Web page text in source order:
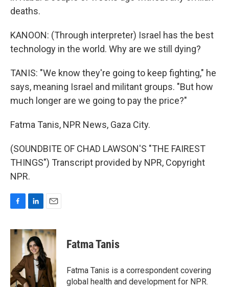
deaths.
KANOON: (Through interpreter) Israel has the best
technology in the world. Why are we still dying?
TANIS: "We know they're going to keep fighting," he
says, meaning Israel and militant groups. "But how
much longer are we going to pay the price?"
Fatma Tanis, NPR News, Gaza City.
(SOUNDBITE OF CHAD LAWSON'S "THE FAIREST
THINGS") Transcript provided by NPR, Copyright
NPR.
c
o
k
n
k
e
d
I
n
a
i
l
Fatma Tanis
Fatma Tanis is a correspondent covering
global health and development for NPR.